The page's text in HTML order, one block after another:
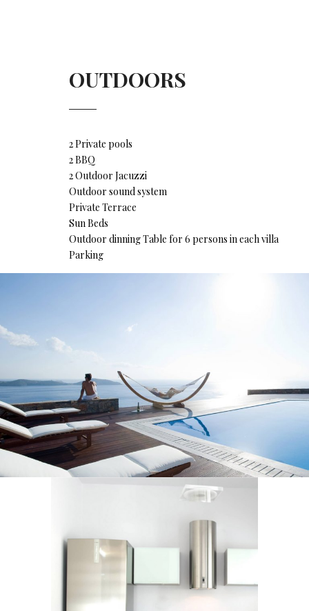
OUTDOORS
2 Private pools
2 BBQ
2 Outdoor Jacuzzi
Outdoor sound system
Private Terrace
Sun Beds
Outdoor dinning Table for 6 persons in each villa
Parking